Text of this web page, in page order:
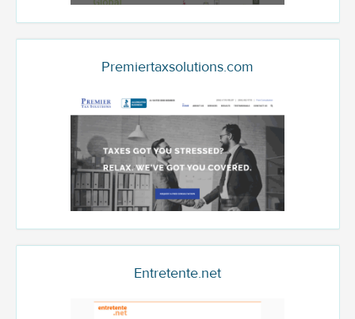
Premiertaxsolutions.com
Entretente.net